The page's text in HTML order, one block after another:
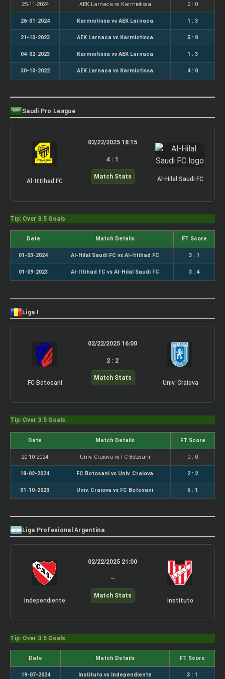
25-11-2024 AEK Larnaca vs Karmiotissa 2 : 0
26-01-2024 Karmiotissa vs AEK Larnaca 1 : 3
21-10-2023 AEK Larnaca vs Karmiotissa 5 : 0
04-02-2023 Karmiotissa vs AEK Larnaca 1 : 3
30-10-2022 AEK Larnaca vs Karmiotissa 4 : 0
Saudi Pro League
Al-Ittihad FC
02/22/2025 18:15
4 : 1
Match Stats Al-Hilal Saudi FC
Tip: Over 3.5 Goals
Date Match Details FT Score
01-03-2024 Al-Hilal Saudi FC vs Al-Ittihad FC 3 : 1
01-09-2023 Al-Ittihad FC vs Al-Hilal Saudi FC 3 : 4
Liga I
FC Botosani
02/22/2025 16:00
2 : 2
Match Stats
Univ. Craiova
Tip: Over 3.5 Goals
Date Match Details FT Score
20-10-2024 Univ. Craiova vs FC Botosani 0 : 0
18-02-2024 FC Botosani vs Univ. Craiova 2 : 2
01-10-2023 Univ. Craiova vs FC Botosani 5 : 1
Liga Profesional Argentina
Independiente
02/22/2025 21:00
–
Match Stats
Instituto
Tip: Over 3.5 Goals
Date Match Details FT Score
19-07-2024 Instituto vs Independiente 3 : 1